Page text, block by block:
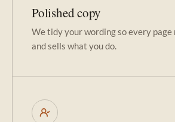
Polished copy
We tidy your wording so every page
and sells what you do.